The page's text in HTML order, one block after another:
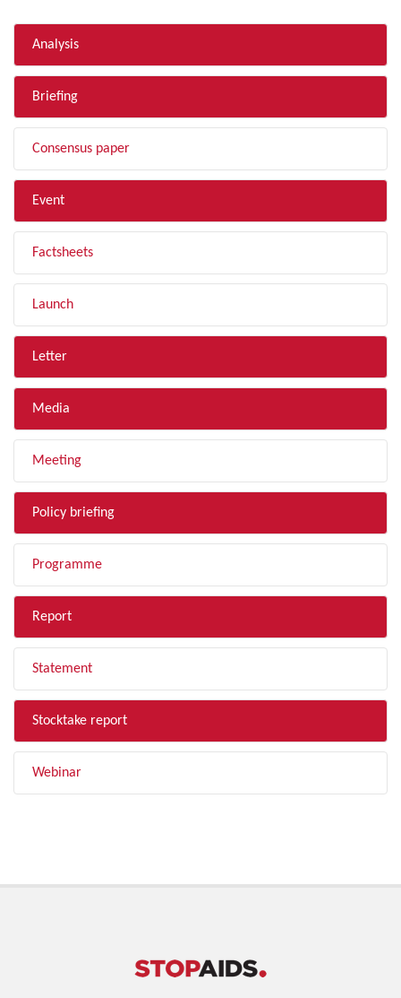
Analysis
Briefing
Consensus paper
Event
Factsheets
Launch
Letter
Media
Meeting
Policy briefing
Programme
Report
Statement
Stocktake report
Webinar